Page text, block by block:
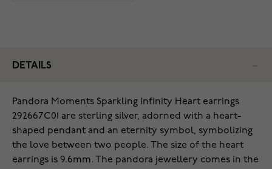
DETAILS
Pandora Moments Sparkling Infinity Heart earrings
292667C01 are sterling silver, adorned with a heart-
shaped pendant and an eternity symbol, symbolizing
the love between two people. The size of the heart
earrings is 9.6mm. The pandora jewellery comes in the